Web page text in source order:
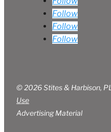
Follow
Follow
Follow
© 2026 Stites & Harbison,
Use
Advertising Material